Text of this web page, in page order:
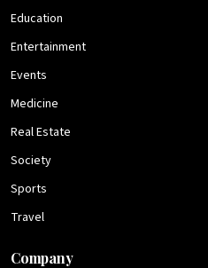
Education
Entertainment
Events
Medicine
Real Estate
Society
Sports
Travel
Company